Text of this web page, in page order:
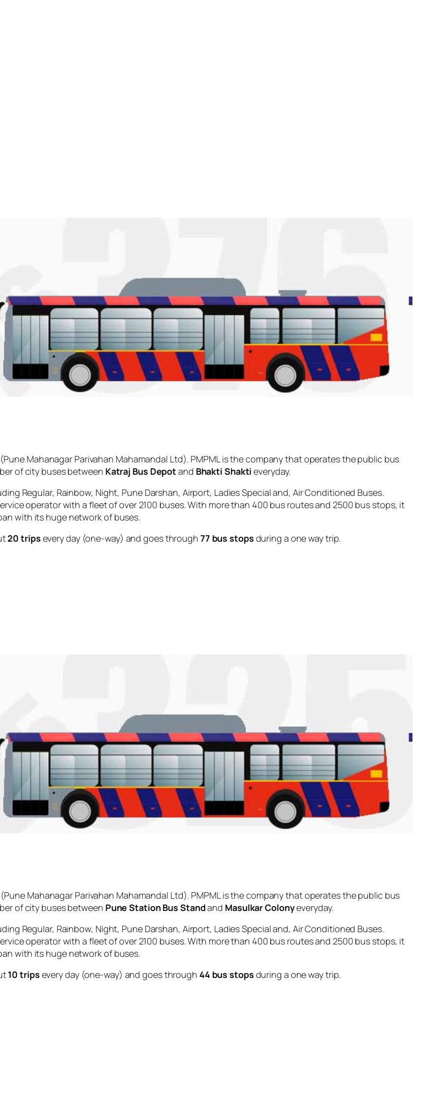
Mahanagar Parivahan Mahamandal Ltd). PMPML is the company that operates the public bus
of city buses between Katraj Bus Depot and Bhakti Shakti everyday.
Regular, Rainbow, Night, Pune Darshan, Airport, Ladies Special and, Air Conditioned Buses.
operator with a fleet of over 2100 buses. With more than 400 bus routes and 2500 bus stops, it
with its huge network of buses.
20 trips every day (one-way) and goes through 77 bus stops during a one way trip.
Mahanagar Parivahan Mahamandal Ltd). PMPML is the company that operates the public bus
of city buses between Pune Station Bus Standand Masulkar Colonyeveryday.
Regular, Rainbow, Night, Pune Darshan, Airport, Ladies Special and, Air Conditioned Buses.
operator with a fleet of over 2100 buses. With more than 400 bus routes and 2500 bus stops, it
with its huge network of buses.
10 trips every day (one-way) and goes through 44 bus stops during a one way trip.